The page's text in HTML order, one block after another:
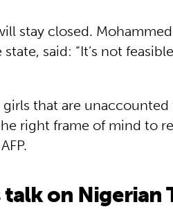
stay closed.
said: “It’s not
girls that are
right frame of mind to
on Nigerian